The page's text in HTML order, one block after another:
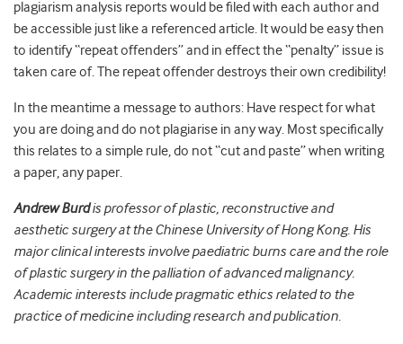
plagiarism analysis reports would be filed with each author and
be accessible just like a referenced article. It would be easy then
to identify “repeat offenders” and in effect the “penalty” issue is
taken care of. The repeat offender destroys their own credibility!
In the meantime a message to authors: Have respect for what
you are doing and do not plagiarise in any way. Most specifically
this relates to a simple rule, do not “cut and paste” when writing
a paper, any paper.
Andrew Burdis professor of plastic, reconstructive and
aesthetic surgery at the Chinese University of Hong Kong. His
major clinical interests involve paediatric burns care and the role
of plastic surgery in the palliation of advanced malignancy.
Academic interests include pragmatic ethics related to the
practice of medicine including research and publication.